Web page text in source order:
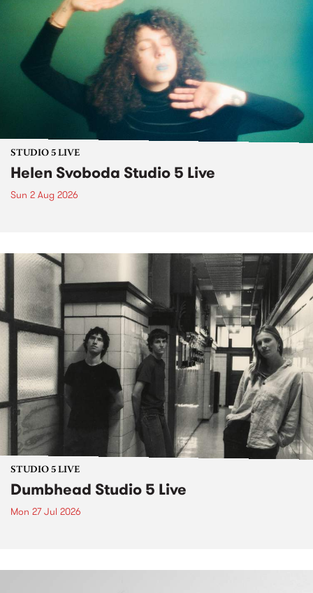
STUDIO 5 LIVE
Helen Svoboda Studio 5 Live
Sun 2 Aug 2026
STUDIO 5 LIVE
Dumbhead Studio 5 Live
Mon 27 Jul 2026